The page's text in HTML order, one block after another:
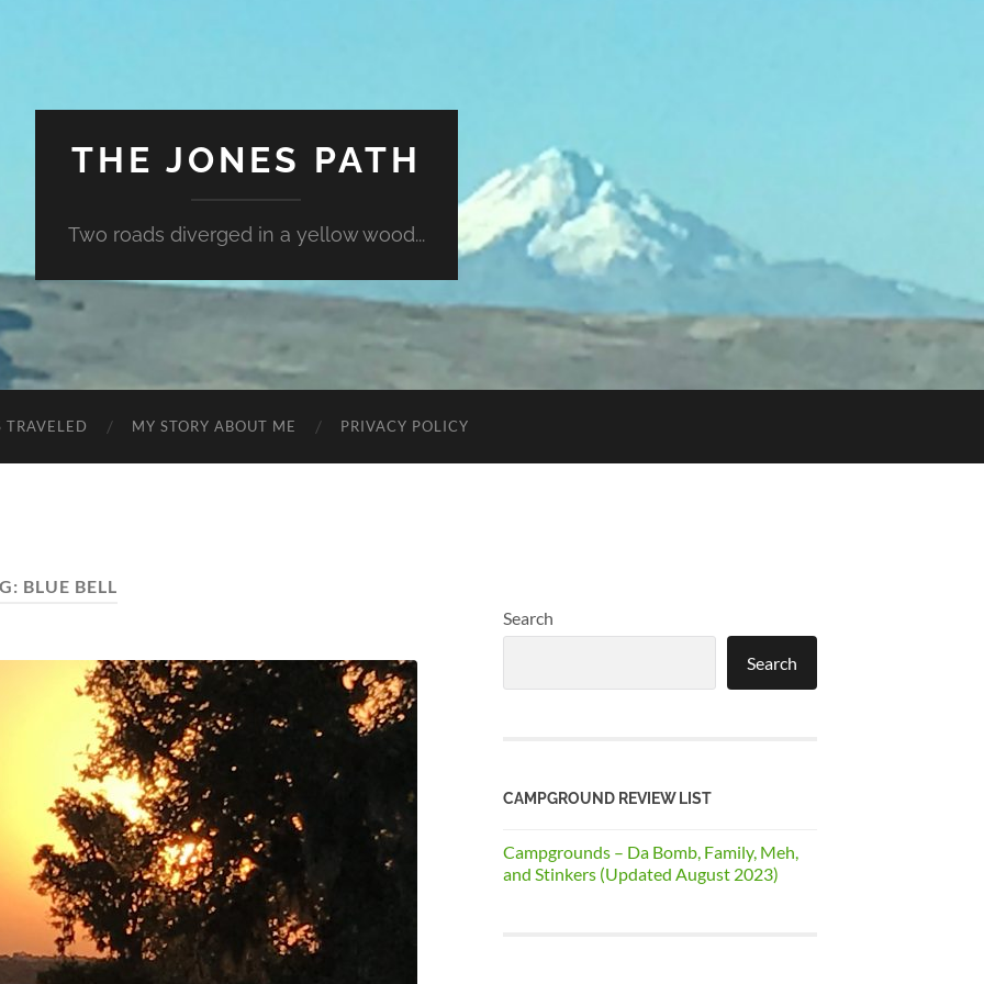
THE JONES PATH
Two roads diverged in a yellow wood...
TRAVELED MY STORY ABOUT ME PRIVACY POLICY
BLUE BELL
Search
Search
CAMPGROUND REVIEW LIST
Campgrounds – Da Bomb, Family, Meh,
and Stinkers (Updated August 2023)